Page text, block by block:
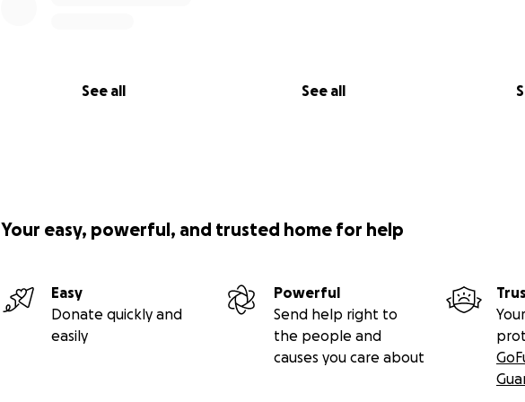
See all See all
nomadic traditions - and to share it in a way that is authentic, respectful, and
How You Can Help
and community means the world to us.
Let’s root a Moroccan heart in Black Rock City this year - together.
Thank you for helping us bring the magic to the playa.
Your easy, powerful, and trusted home for help
Easy
Donate quickly and
easily
Powerful
Send help right to
the people and
causes you care about